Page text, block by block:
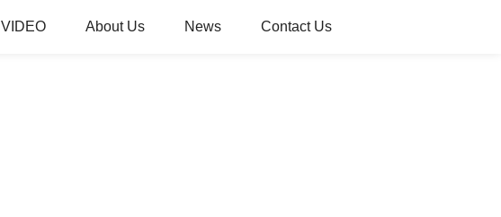
VIDEO About Us News Contact Us